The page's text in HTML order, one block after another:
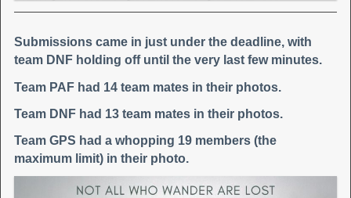
Submissions came in just under the deadline, with
team DNF holding off until the very last few minutes.
Team PAF had 14 team mates in their photos.
Team DNF had 13 team mates in their photos.
Team GPS had a whopping 19 members (the
maximum limit) in their photo.